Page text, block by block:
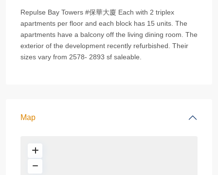
Repulse Bay Towers #保華大廈 Each with 2 triplex
apartments per floor and each block has 15 units. The
apartments have a balcony off the living dining room. The
exterior of the development recently refurbished. Their
sizes vary from 2578- 2893 sf saleable.
Map